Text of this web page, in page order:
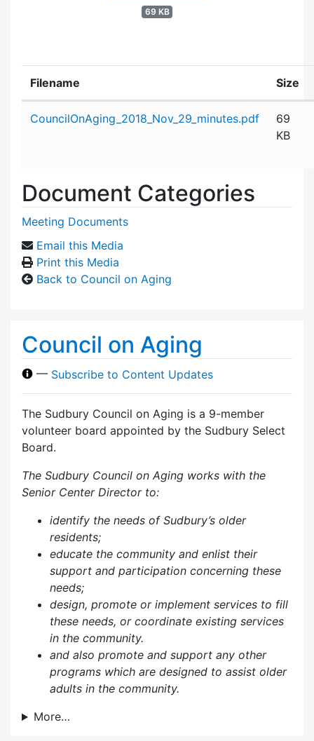
69 KB
Filename Size
CouncilOnAging_2018_Nov_29_minutes.pdf
69
KB
Document Categories
Meeting Documents
Email this Media
Print this Media
Back to Council on Aging
Council on Aging
— Subscribe to Content Updates
The Sudbury Council on Aging is a 9-member
volunteer board appointed by the Sudbury Select
Board.
The Sudbury Council on Aging works with the
Senior Center Director to:
identify the needs of Sudbury’s older
residents;
educate the community and enlist their
support and participation concerning these
needs;
design, promote or implement services to fill
these needs, or coordinate existing services
in the community.
and also promote and support any other
programs which are designed to assist older
adults in the community.
More…